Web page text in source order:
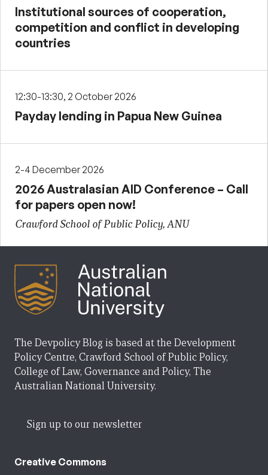
Institutional sources of cooperation,
competition and conflict in developing
countries
12:30-13:30, 2 October 2026
Payday lending in Papua New Guinea
2-4 December 2026
2026 Australasian AID Conference – Call
for papers open now!
Crawford School of Public Policy, ANU
The Devpolicy Blog is based at the Development
Policy Centre, Crawford School of Public Policy,
College of Law, Governance and Policy, The
Australian National University.
Sign up to our newsletter
Creative Commons